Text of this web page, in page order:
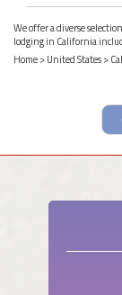
We offer a diverse
lodging in California
Home>United States>